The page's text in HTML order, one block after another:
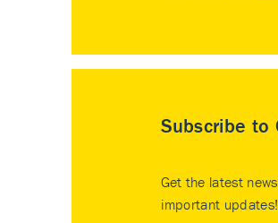
Subscribe to
Get the latest
important